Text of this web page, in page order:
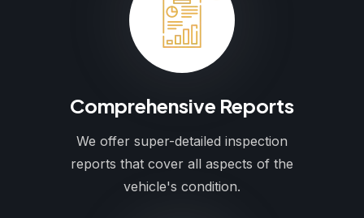
Comprehensive Reports
We offer super-detailed inspection
reports that cover all aspects of the
vehicle's condition.